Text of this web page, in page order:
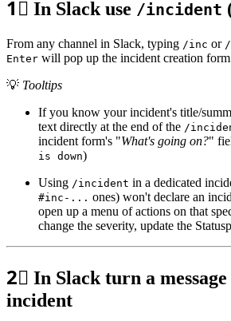
1⃣ In Slack use /incident
From any channel in Slack, typing /inc or
Enter will pop up the incident creation
💡 Tooltips
If you know your incident's title/
text directly at the end of the /
incident form's "What's going on?"
is down)
Using /incident in a dedicated
#inc-... ones) won't declare an
open up a menu of actions on that
change the severity, update the
2⃣ In Slack turn a
incident